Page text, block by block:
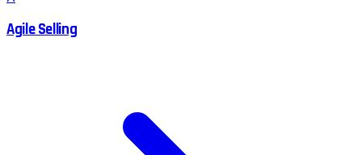
Agile Selling